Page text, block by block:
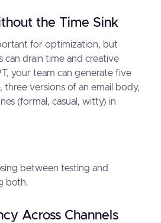
the Time Sink
for optimization, but
can drain time and creative
your team can generate five
three versions of an email body,
(formal, casual, witty) in
between testing and
both.
Across Channels